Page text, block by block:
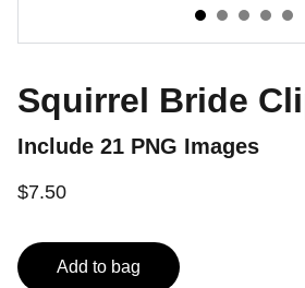
Squirrel Bride
Include 21 PNG Images
$7.50
Add to bag